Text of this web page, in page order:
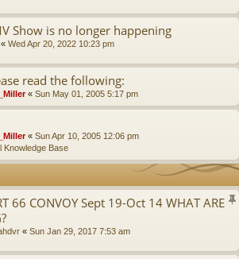
Show is no longer happening
« Wed Apr 20, 2022 10:23 pm
read the following:
« Sun May 01, 2005 5:17 pm
« Sun Apr 10, 2005 12:06 pm
Knowledge Base
66 CONVOY Sept 19-Oct 14 WHAT ARE
« Sun Jan 29, 2017 7:53 am